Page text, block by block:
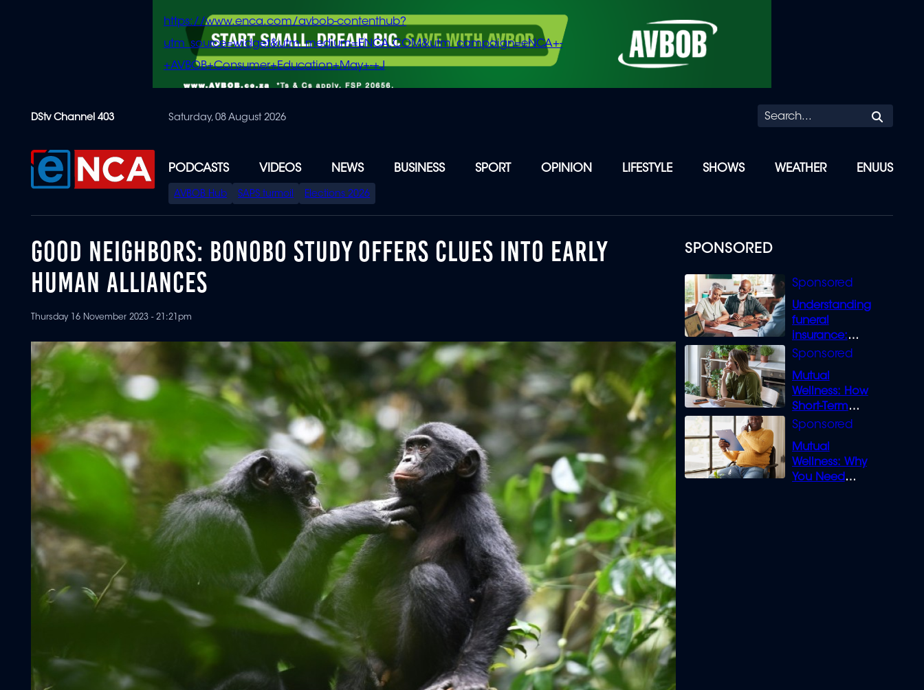
content
https://www.enca.com/avbob-contenthub?
utm_source=widget&utm_medium=ENCA.COM&utm_campaign=eNCA+-
+AVBOB+Consumer+Education+May+-+J
DStv Channel 403 Saturday, 08 August 2026
PODCASTS VIDEOS NEWS BUSINESS SPORT OPINION LIFESTYLE SHOWS WEATHER ENUUS
SPECIAL
MENU
AVBOB Hub SAPS turmoil Elections 2026
SPONSORED
Understanding
funeral
insurance:
What you need
Mutual
Wellness: How
Short-Term
Loans can
Mutual
Wellness: Why
You Need
GOOD NEIGHBORS: BONOBO STUDY OFFERS CLUES INTO EARLY
HUMAN ALLIANCES
Thursday 16 November 2023 - 21:21pm